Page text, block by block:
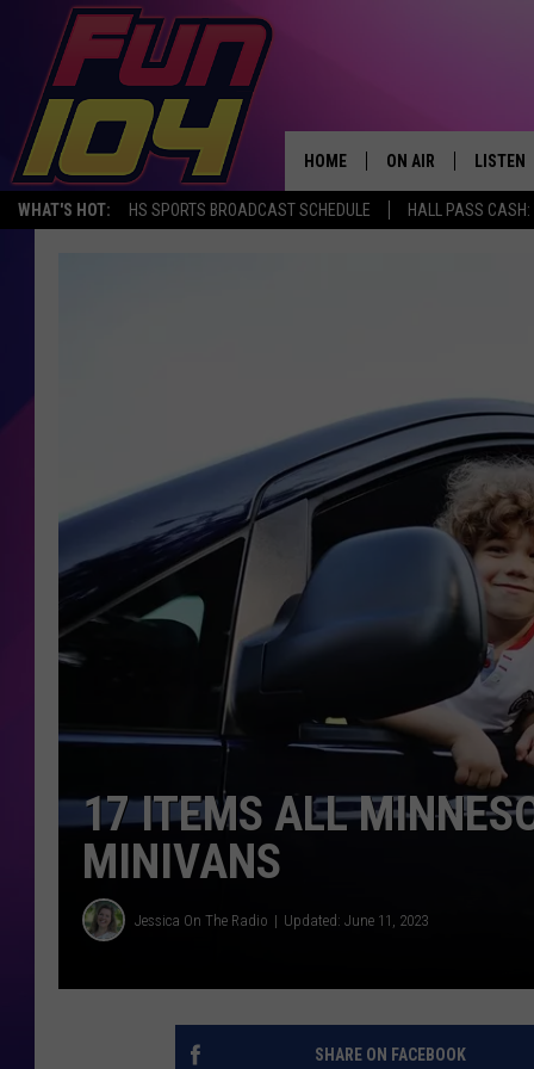
WHAT'S HOT: HS SPORTS BROADCAST SCHEDULE HALL PASS
HOME ON AIR
ALL DJS
SARAH SULLIVAN
CONNOR
JEN AUSTIN
COOPER FOX
LISTEN
GOOGLE
17 ITEMS ALL
MINIVANS
Jessica On The Radio Updated: June 11, 2023
SHARE ON FACEBOOK